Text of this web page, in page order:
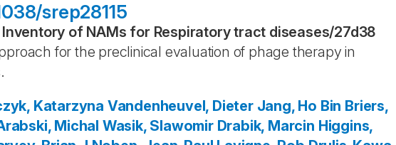
srep28115
of NAMs for Respiratory tract diseases/27d38
for the preclinical evaluation of phage therapy in
Katarzyna Vandenheuvel, Dieter Jang, Ho Bin Briers,
Michal Wasik, Slawomir Drabik, Marcin Higgins,